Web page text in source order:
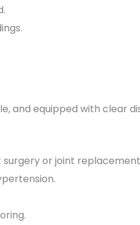
and equipped with clear
or joint